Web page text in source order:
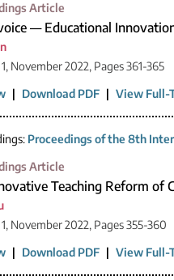
Article
— Educational
November 2022, Pages 361-365
| Download PDF | View Full-
Proceedings of the 8th
Article
Teaching Reform of
November 2022, Pages 355-360
| Download PDF | View Full-